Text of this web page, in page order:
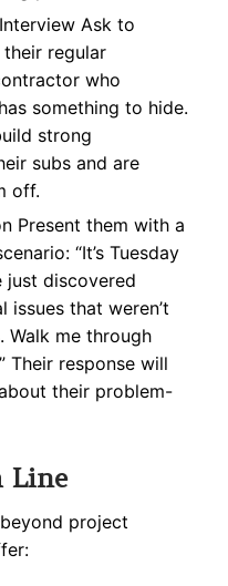
Ask to
regular
who
something to hide.
strong
subs and are
off.
Present them with a
“It’s Tuesday
just discovered
issues that weren’t
Walk me through
Their response will
their problem-
Line
project